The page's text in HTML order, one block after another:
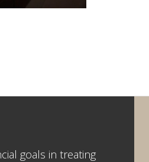
goals in treating